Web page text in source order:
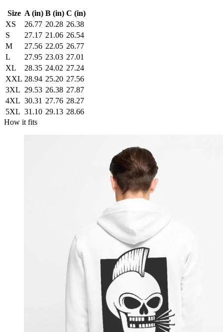
Size A (in) B (in) C (in)
XS
26.77 20.28 26.38
S
27.17 21.06 26.54
M
27.56 22.05 26.77
L
27.95 23.03 27.01
XL
28.35 24.02 27.24
XXL 28.94 25.20 27.56
3XL 29.53 26.38 27.87
4XL 30.31 27.76 28.27
5XL 31.10 29.13 28.66
How it fits